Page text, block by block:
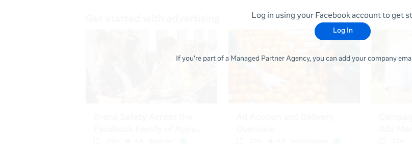
Log in using your Facebook account to get
Log In
If you're part of a Managed Partner Agency, you can add your company